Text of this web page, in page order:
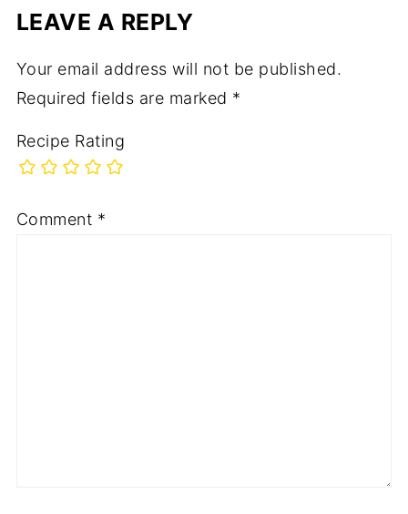
LEAVE A REPLY
Your email address will not be published.
Required fields are marked *
Recipe Rating
Comment *